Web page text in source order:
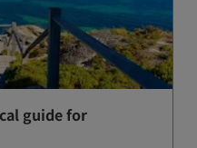
guide for